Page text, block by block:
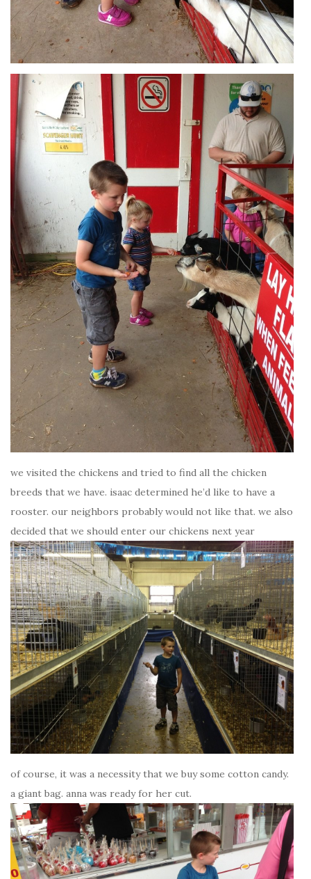
we visited the chickens and tried to find all the chicken
breeds that we have. isaac determined he’d like to have a
rooster. our neighbors probably would not like that. we also
decided that we should enter our chickens next year
of course, it was a necessity that we buy some cotton candy.
a giant bag. anna was ready for her cut.